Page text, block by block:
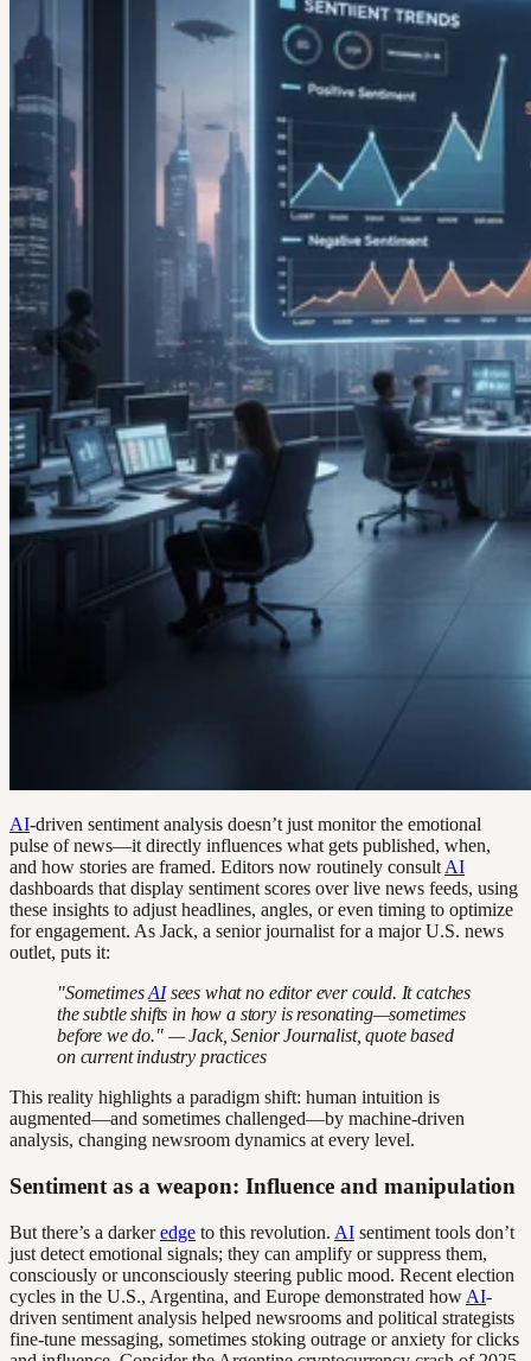
AI-driven sentiment analysis doesn’t just monitor the emotional
pulse of news—it directly influences what gets published, when,
and how stories are framed. Editors now routinely consult AI
dashboards that display sentiment scores over live news feeds, using
these insights to adjust headlines, angles, or even timing to optimize
for engagement. As Jack, a senior journalist for a major U.S. news
outlet, puts it:
"SometimesAIsees what no editor ever could. It catches
the subtle shifts in how a story is resonating—sometimes
before we do." — Jack, Senior Journalist, quote based
on current industry practices
This reality highlights a paradigm shift: human intuition is
augmented—and sometimes challenged—by machine-driven
analysis, changing newsroom dynamics at every level.
Sentiment as a weapon: Influence and manipulation
But there’s a darkeredge to this revolution. AI sentiment tools don’t
just detect emotional signals; they can amplify or suppress them,
consciously or unconsciously steering public mood. Recent election
cycles in the U.S., Argentina, and Europe demonstrated how AI-
driven sentiment analysis helped newsrooms and political strategists
fine-tune messaging, sometimes stoking outrage or anxiety for clicks